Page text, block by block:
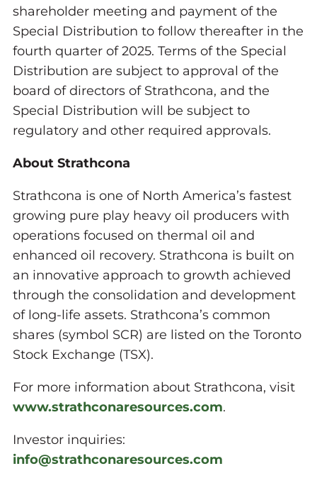
shareholder meeting and payment of the
Special Distribution to follow thereafter in the
fourth quarter of 2025. Terms of the Special
Distribution are subject to approval of the
board of directors of Strathcona, and the
Special Distribution will be subject to
regulatory and other required approvals.
About Strathcona
Strathcona is one of North America’s fastest
growing pure play heavy oil producers with
operations focused on thermal oil and
enhanced oil recovery. Strathcona is built on
an innovative approach to growth achieved
through the consolidation and development
of long-life assets. Strathcona’s common
shares (symbol SCR) are listed on the Toronto
Stock Exchange (TSX).
For more information about Strathcona, visit
www.strathconaresources.com.
Investor inquiries:
info@strathconaresources.com